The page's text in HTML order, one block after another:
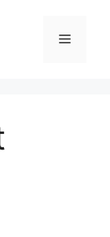
Menu